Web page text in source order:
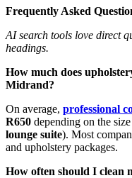
Frequently Asked
AI search tools love direct
headings.
How much does
Midrand?
On average, professional
R650 depending on the
lounge suite). Most
and upholstery packages.
How often should I clean